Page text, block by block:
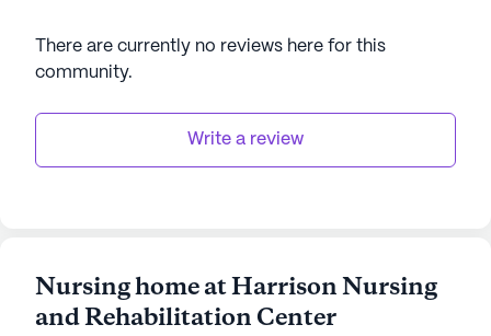
There are currently no reviews here for this
community.
Write a review
Nursing home at Harrison Nursing
and Rehabilitation Center